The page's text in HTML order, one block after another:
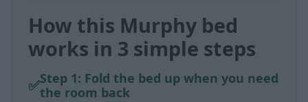
How this Murphy bed
works in 3 simple steps
Step 1: Fold the bed up when you need
the room back